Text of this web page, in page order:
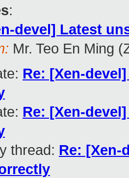
:
devel] Latest
Mr. Teo En Ming
Re: [Xen-
Re: [Xen-
thread: Re: [Xen-